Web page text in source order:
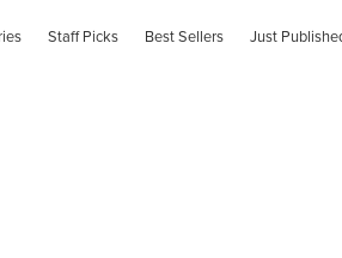
Staff Picks Best Sellers Just